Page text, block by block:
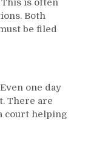
is often
Both
be filed
one day
There are
court helping